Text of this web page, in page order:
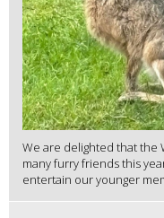
We are delighted that the
many furry friends this
entertain our younger